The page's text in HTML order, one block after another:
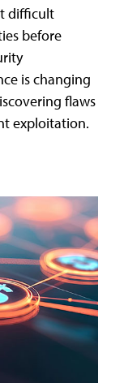
difficult
before
is changing
flaws
exploitation.